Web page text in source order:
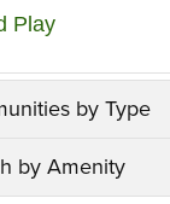
Play
by Type
by Amenity